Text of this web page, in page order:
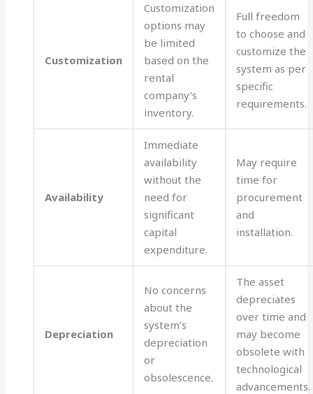
Customization
Customization
options may
be limited
based on the
rental
company’s
inventory.
Full freedom
to choose and
customize the
system as per
specific
requirements.
Availability
Immediate
availability
without the
need for
significant
capital
expenditure.
May require
time for
procurement
and
installation.
Depreciation
No concerns
about the
system’s
depreciation
or
obsolescence.
The asset
depreciates
over time and
may become
obsolete with
technological
advancements.